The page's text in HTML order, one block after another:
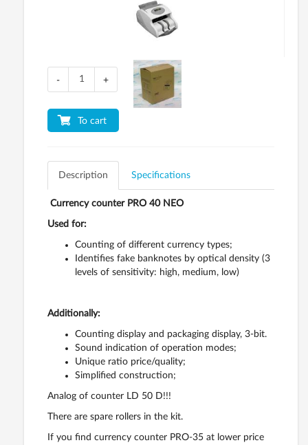
- +
To cart
Description Specifications
Currency counter PRO 40 NEO
Used for:
Counting of different currency types;
Identifies fake banknotes by optical density (3
levels of sensitivity: high, medium, low)
Additionally:
Counting display and packaging display, 3-bit.
Sound indication of operation modes;
Unique ratio price/quality;
Simplified construction;
Analog of counter LD 50 D!!!
There are spare rollers in the kit.
If you find currency counter PRO-35 at lower price